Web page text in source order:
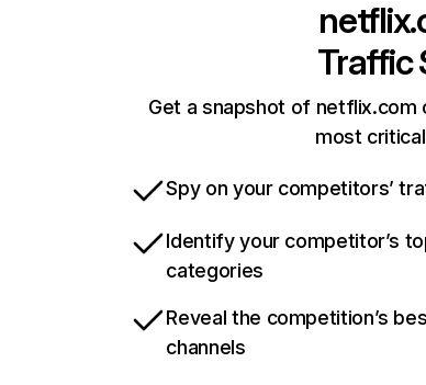
Traffic
Get a snapshot of netflix.com
most
Spy on your competitors’
Identify your competitor’s
categories
Reveal the competition’s
channels